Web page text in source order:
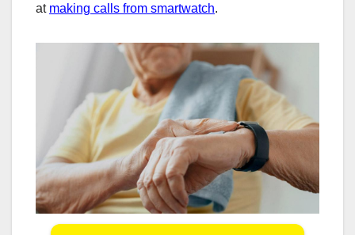
at making calls from smartwatch.